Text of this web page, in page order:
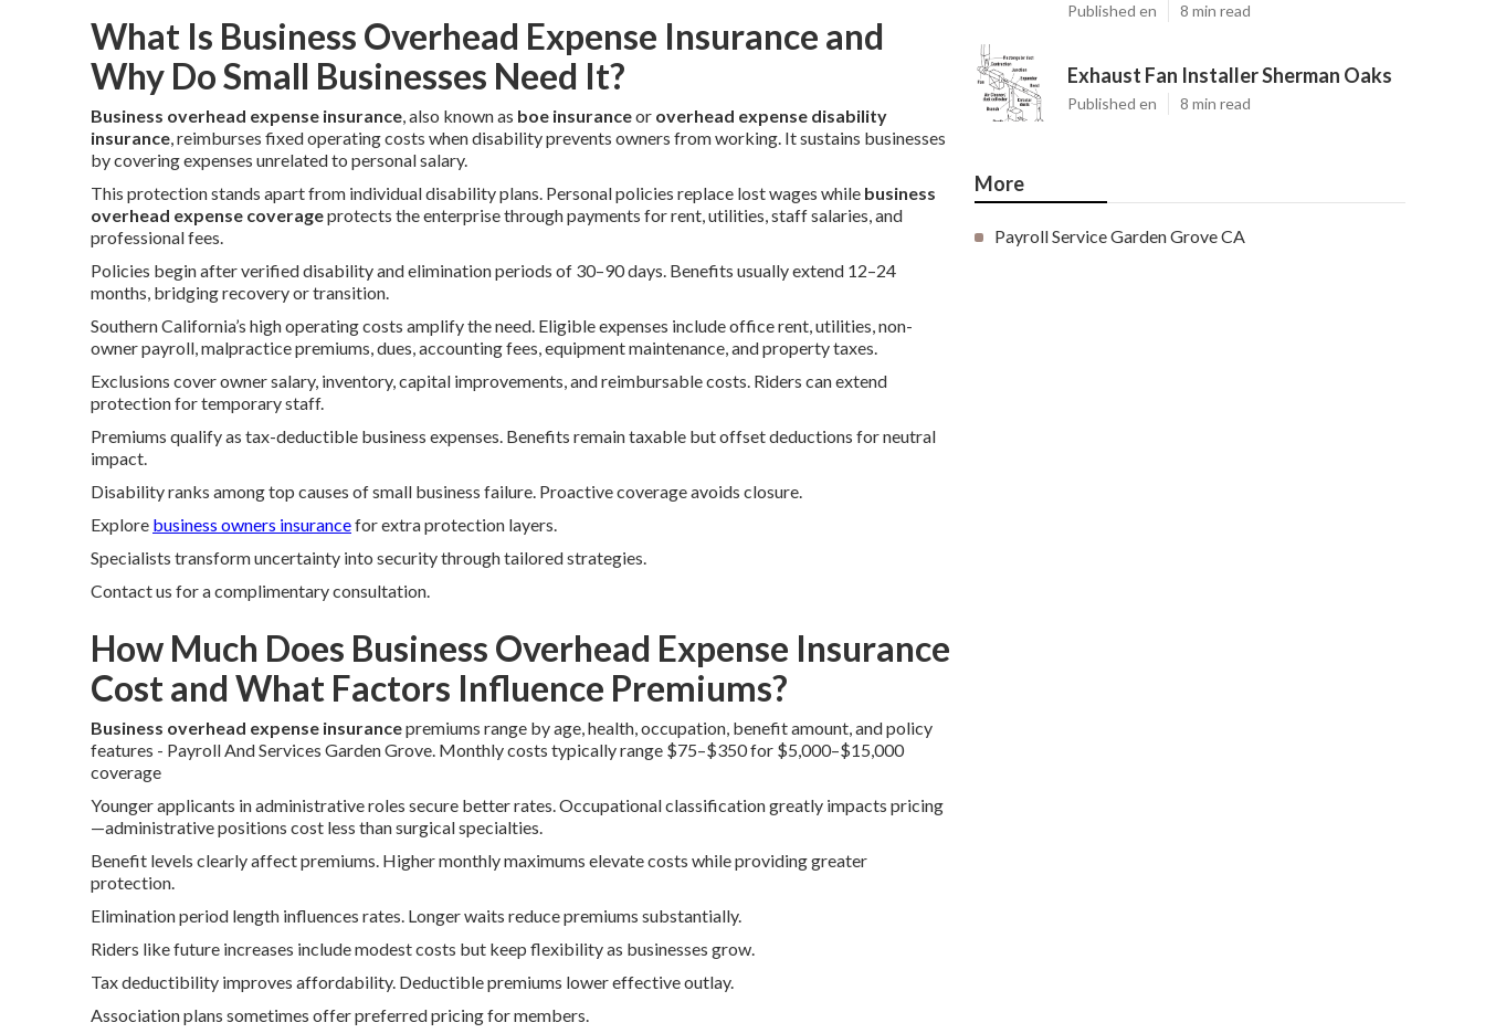
What Is Business Overhead Expense Insurance and
Why Do Small Businesses Need It?
Business overhead expense insurance, also known as boe insuranceor overhead expense disability
insurance, reimburses fixed operating costs when disability prevents owners from working. It sustains businesses
by covering expenses unrelated to personal salary.
This protection stands apart from individual disability plans. Personal policies replace lost wages while business
overhead expense coverageprotects the enterprise through payments for rent, utilities, staff salaries, and
professional fees.
Policies begin after verified disability and elimination periods of 30–90 days. Benefits usually extend 12–24
months, bridging recovery or transition.
Southern California’s high operating costs amplify the need. Eligible expenses include office rent, utilities, non-
owner payroll, malpractice premiums, dues, accounting fees, equipment maintenance, and property taxes.
Exclusions cover owner salary, inventory, capital improvements, and reimbursable costs. Riders can extend
protection for temporary staff.
Premiums qualify as tax-deductible business expenses. Benefits remain taxable but offset deductions for neutral
impact.
Disability ranks among top causes of small business failure. Proactive coverage avoids closure.
Explore business owners insurancefor extra protection layers.
Specialists transform uncertainty into security through tailored strategies.
Contact us for a complimentary consultation.
How Much Does Business Overhead Expense Insurance
Cost and What Factors Influence Premiums?
Business overhead expense insurancepremiums range by age, health, occupation, benefit amount, and policy
features - Payroll And Services Garden Grove. Monthly costs typically range $75–$350 for $5,000–$15,000
coverage
Younger applicants in administrative roles secure better rates. Occupational classification greatly impacts pricing
—administrative positions cost less than surgical specialties.
Benefit levels clearly affect premiums. Higher monthly maximums elevate costs while providing greater
protection.
Elimination period length influences rates. Longer waits reduce premiums substantially.
Riders like future increases include modest costs but keep flexibility as businesses grow.
Tax deductibility improves affordability. Deductible premiums lower effective outlay.
Association plans sometimes offer preferred pricing for members.
Published en 8 min read
Exhaust Fan Installer Sherman Oaks
Published en 8 min read
More
Payroll Service Garden Grove CA